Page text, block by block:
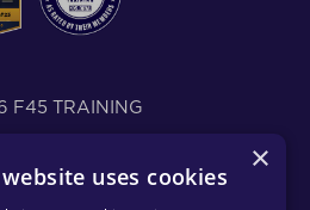
F45 TRAINING
SMS TEXT MESSAGING POLICY
POLICY
×
uses cookies